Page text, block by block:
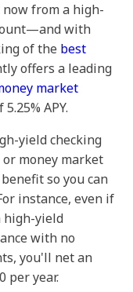
from a high-
with
of the best
offers a leading
market
APY.
yield checking
money market
so you can
instance, even if
high-yield
with no
you'll net an
per year.